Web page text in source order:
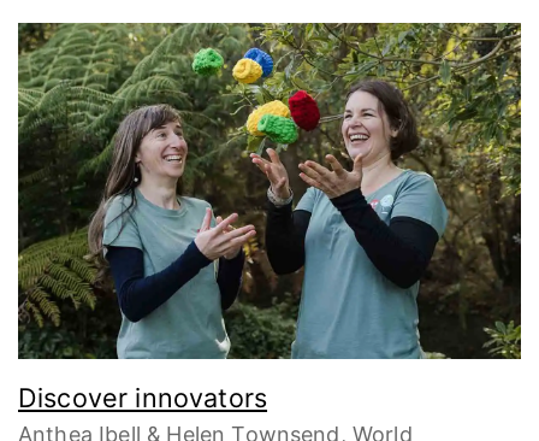
Discover innovators
Anthea Ibell & Helen Townsend, World